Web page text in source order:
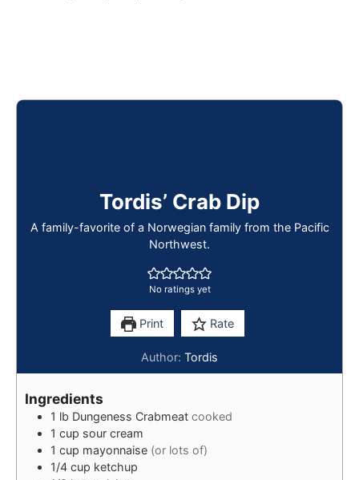
Tordis’ Crab Dip
A family-favorite of a Norwegian family from the Pacific
Northwest.
No ratings yet
Print Rate
Author: Tordis
Ingredients
1 lb Dungeness Crabmeat cooked
1 cup sour cream
1 cup mayonnaise (or lots of)
1/4 cup ketchup